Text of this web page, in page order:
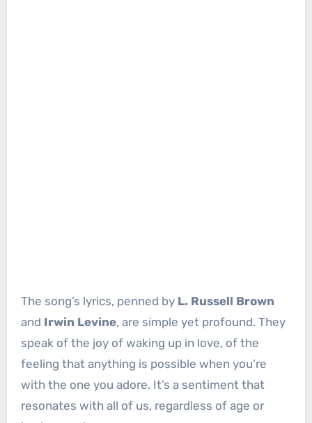
The song’s lyrics, penned by L. Russell Brown
and Irwin Levine, are simple yet profound. They
speak of the joy of waking up in love, of the
feeling that anything is possible when you’re
with the one you adore. It’s a sentiment that
resonates with all of us, regardless of age or